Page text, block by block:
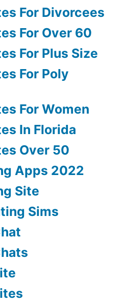
For Divorcees
For Over 60
For Plus Size
For Poly
For Women
In Florida
Over 50
Apps 2022
Site
Sims